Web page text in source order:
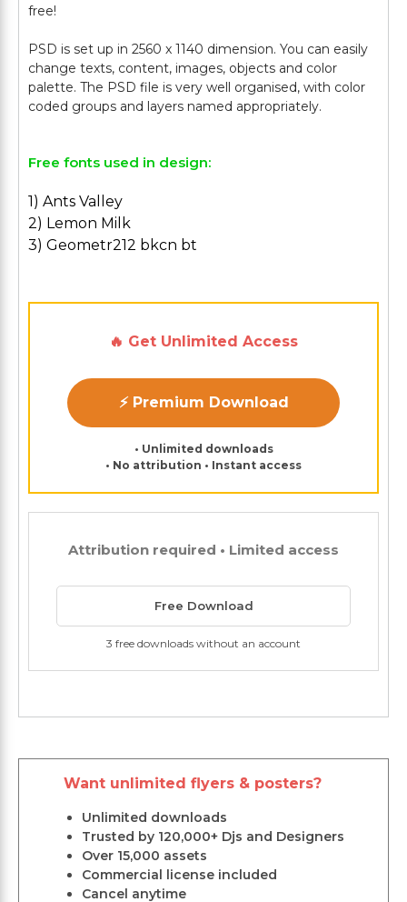
free!
PSD is set up in 2560 x 1140 dimension. You can easily
change texts, content, images, objects and color
palette. The PSD file is very well organised, with color
Free fonts used in design:
1) Ants Valley
2) Lemon Milk
3) Geometr212 bkcn bt
🔥 Get Unlimited Access
⚡ Premium Download
• Unlimited downloads
• No attribution • Instant access
Attribution required • Limited access
Free Download
3 free downloads without an account
Want unlimited flyers & posters?
Unlimited downloads
Trusted by 120,000+ Djs and Designers
Over 15,000 assets
Commercial license included
Cancel anytime